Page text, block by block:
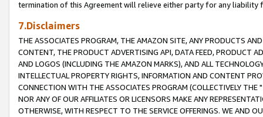
termination of this Agreement will relieve either party for any liability
7.Disclaimers
THE ASSOCIATES PROGRAM, THE AMAZON SITE, ANY PRODUCTS
CONTENT, THE PRODUCT ADVERTISING API, DATA FEED, PRODUCT
AND LOGOS (INCLUDING THE AMAZON MARKS), AND ALL
INTELLECTUAL PROPERTY RIGHTS, INFORMATION AND CONTENT
CONNECTION WITH THE ASSOCIATES PROGRAM (COLLECTIVELY THE "
NOR ANY OF OUR AFFILIATES OR LICENSORS MAKE ANY
OTHERWISE, WITH RESPECT TO THE SERVICE OFFERINGS. WE AND